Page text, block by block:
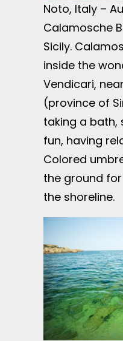
Noto, Italy –
Calamosche
Sicily.
inside the
Vendicari,
(province of
taking a bath,
fun, having
Colored
the ground
the shoreline.